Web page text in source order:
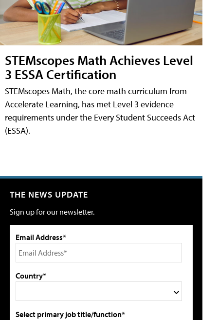
STEMscopes Math Achieves Level
3 ESSA Certification
STEMscopes Math, the core math curriculum from
Accelerate Learning, has met Level 3 evidence
requirements under the Every Student Succeeds Act
(ESSA).
THE NEWS UPDATE
Sign up for our newsletter.
Email Address*
Country*
Select primary job title/function*